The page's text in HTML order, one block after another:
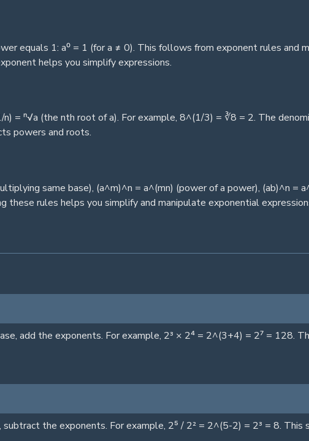
equals 1: a⁰ = 1 (for a ≠ 0). This follows from exponent rules and
helps you simplify expressions.
= ⁿ√a (the nth root of a). For example, 8^(1/3) = ∛8 = 2. The
powers and roots.
same base), (a^m)^n = a^(mn) (power of a power), (ab)^n =
these rules helps you simplify and manipulate exponential
add the exponents. For example, 2³ × 2⁴ = 2^(3+4) = 2⁷ = 128.
the exponents. For example, 2⁵ / 2² = 2^(5-2) = 2³ = 8. This